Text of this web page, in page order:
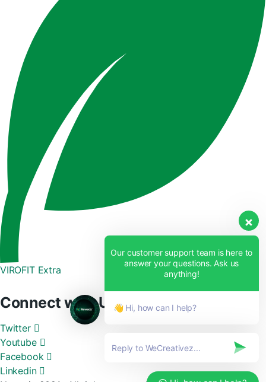
VIROFIT Extra
Connect with Us
Twitter
Youtube
Facebook
Linkedin
Our customer support team is here to
answer your questions. Ask us
anything!
👋 Hi, how can I help?